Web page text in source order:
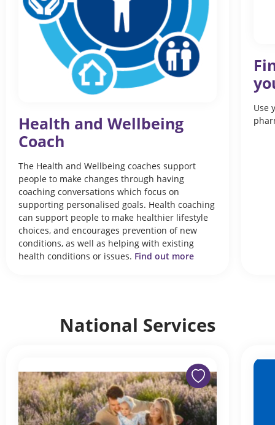
Health and Wellbeing
Coach
The Health and Wellbeing coaches support
people to make changes through having
coaching conversations which focus on
supporting personalised goals. Health coaching
can support people to make healthier lifestyle
choices, and encourages prevention of new
conditions, as well as helping with existing
health conditions or issues. Find out more
Use
National Services